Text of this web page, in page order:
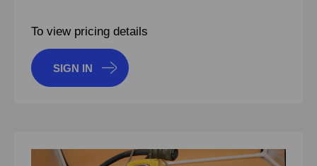
To view pricing details
SIGN IN